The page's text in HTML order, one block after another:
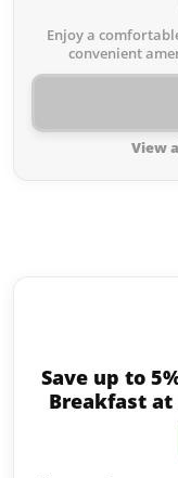
Enjoy a
convenient
View
Save up to
Breakfast